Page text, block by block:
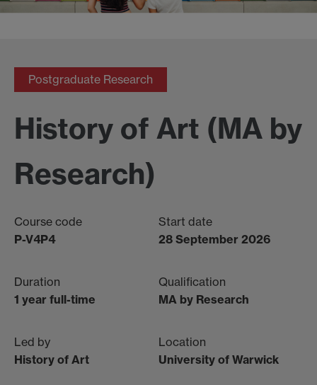
Postgraduate Research
History of Art (MA by
Research)
Course code
P-V4P4
Start date
28 September 2026
Duration
1 year full-time
Qualification
MA by Research
Led by
History of Art
Location
University of Warwick